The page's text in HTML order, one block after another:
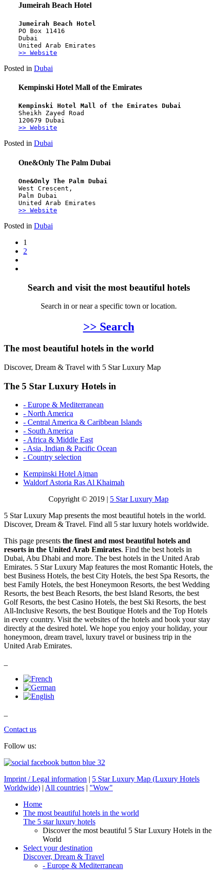
Jumeirah Beach Hotel
Jumeirah Beach Hotel
PO Box 11416
Dubai
United Arab Emirates
>> Website
Posted in Dubai
Kempinski Hotel Mall of the Emirates
Kempinski Hotel Mall of the Emirates Dubai
Sheikh Zayed Road
120679 Dubai
>> Website
Posted in Dubai
One&Only The Palm Dubai
One&Only The Palm Dubai
West Crescent,
Palm Dubai
United Arab Emirates
>> Website
Posted in Dubai
1
2
Search and visit the most beautiful hotels
Search in or near a specific town or location.
>> Search
The most beautiful hotels in the world
Discover, Dream & Travel with 5 Star Luxury Map
The 5 Star Luxury Hotels in
- Europe & Mediterranean
- North America
- Central America & Caribbean Islands
- South America
- Africa & Middle East
- Asia, Indian & Pacific Ocean
- Country selection
Kempinski Hotel Ajman
Waldorf Astoria Ras Al Khaimah
Copyright © 2019 | 5 Star Luxury Map
5 Star Luxury Map presents the most beautiful hotels in the world.
Discover, Dream & Travel. Find all 5 star luxury hotels worldwide.
This page presents the finest and most beautiful hotels and
resorts in the United Arab Emirates. Find the best hotels in
Dubai, Abu Dhabi and more. The best hotels in the United Arab
Emirates. 5 Star Luxury Map features the most Romantic Hotels, the
best Business Hotels, the best City Hotels, the best Spa Resorts, the
best Family Hotels, the best Honeymoon Resorts, the best Wedding
Resorts, the best Beach Resorts, the best Island Resorts, the best
Golf Resorts, the best Casino Hotels, the best Ski Resorts, the best
All-Inclusive Resorts, the best Boutique Hotels and the Top Hotels
in every country. Visit the websites of the hotels and book your stay
directly at the desired hotel. We hope you enjoy your holiday, your
honeymoon, dream travel, luxury travel or business trip in the
United Arab Emirates.
Contact us
Follow us:
Imprint / Legal information | 5 Star Luxury Map (Luxury Hotels
Worldwide) | All countries | "Wow"
Home
The most beautiful hotels in the world
The 5 star luxury hotels
Discover the most beautiful 5 Star Luxury Hotels in the
World
Select your destination
Discover, Dream & Travel
- Europe & Mediterranean